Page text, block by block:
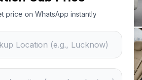
price on WhatsApp instantly